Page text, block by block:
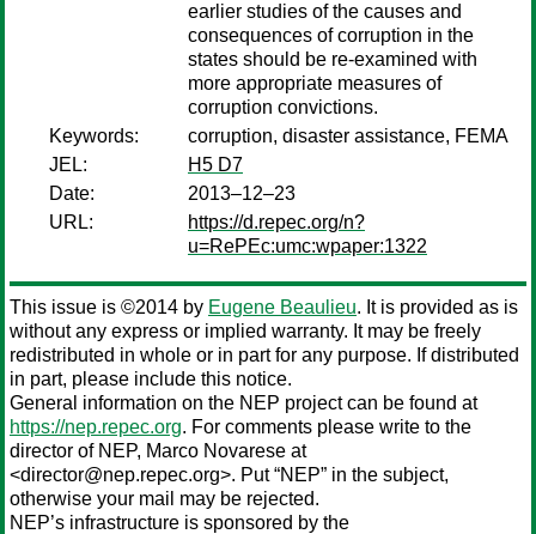
earlier studies of the causes and
consequences of corruption in the
states should be re-examined with
more appropriate measures of
corruption convictions.
Keywords:
corruption, disaster assistance, FEMA
JEL:
H5 D7
Date:
2013–12–23
URL:
https://d.repec.org/n?
u=RePEc:umc:wpaper:1322
This issue is ©2014 by Eugene Beaulieu. It is provided as is
without any express or implied warranty. It may be freely
redistributed in whole or in part for any purpose. If distributed
in part, please include this notice.
General information on the NEP project can be found at
https://nep.repec.org. For comments please write to the
director of NEP, Marco Novarese at
<director@nep.repec.org>. Put “NEP” in the subject,
otherwise your mail may be rejected.
NEP’s infrastructure is sponsored by the